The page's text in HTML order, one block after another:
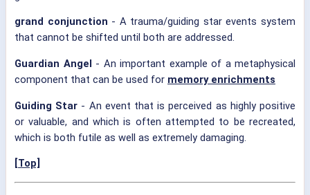
grand conjunction - A trauma/guiding star events system
that cannot be shifted until both are addressed.
Guardian Angel - An important example of a metaphysical
component that can be used for memory enrichments
Guiding Star - An event that is perceived as highly positive
or valuable, and which is often attempted to be recreated,
which is both futile as well as extremely damaging.
[Top]